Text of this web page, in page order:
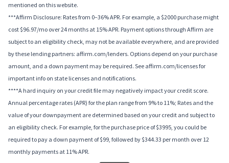
mentioned on this website.
***Affirm Disclosure: Rates from 0–36% APR. For example, a $2000 purchase might
cost $96.97/mo over 24 months at 15% APR. Payment options through Affirm are
subject to an eligibility check, may not be available everywhere, and are provided
by these lending partners: affirm.com/lenders. Options depend on your purchase
amount, and a down payment may be required. See affirm.com/licenses for
important info on state licenses and notifications.
****A hard inquiry on your credit file may negatively impact your credit score.
Annual percentage rates (APR) for the plan range from 9% to 11%; Rates and the
value of your downpayment are determined based on your credit and subject to
an eligibility check. For example, for the purchase price of $3995, you could be
required to pay a down payment of $99, followed by $344.33 per month over 12
monthly payments at 11% APR.